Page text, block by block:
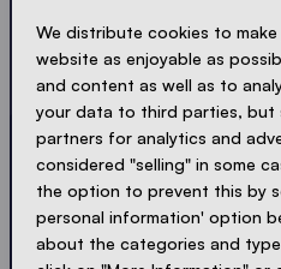
ACCEPT PRIVACY
Send
LOADING -
We distribute cookies to
website as enjoyable as
and content as well as to
your data to third parties, but
partners for analytics and
considered "selling" in some
the option to prevent this by
personal information' option
about the categories and